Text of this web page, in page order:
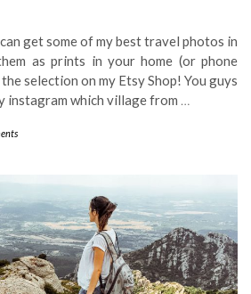
get some of my best travel photos in
as prints in your home (or phone
selection on my Etsy Shop! You guys
instagram which village from …